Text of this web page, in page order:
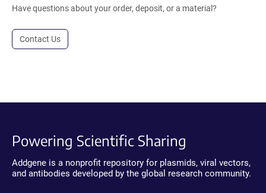
Have questions about your order, deposit, or a material?
Contact Us
Powering Scientific Sharing
Addgene is a nonprofit repository for plasmids, viral vectors,
and antibodies developed by the global research community.